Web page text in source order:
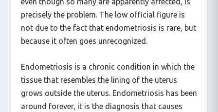
even though so many are apparently affected, is
precisely the problem. The low official figure is
not due to the fact that endometriosis is rare, but
Endometriosis is a chronic condition in which the
tissue that resembles the lining of the uterus
grows outside the uterus. Endometriosis has been